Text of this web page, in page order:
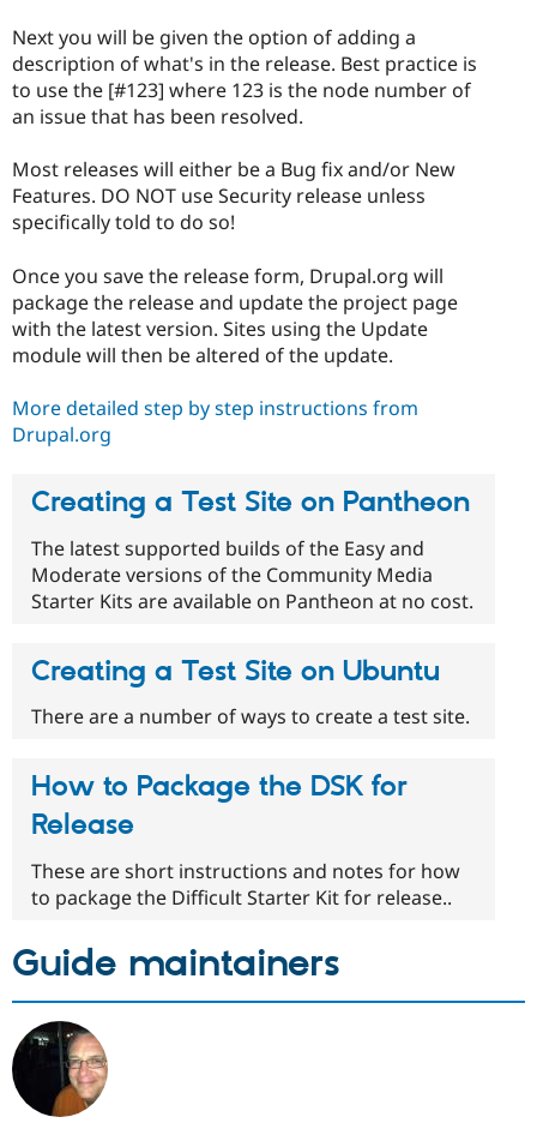
Next you will be given the option of adding a
description of what's in the release. Best practice is
to use the [#123] where 123 is the node number of
an issue that has been resolved.
Most releases will either be a Bug fix and/or New
Features. DO NOT use Security release unless
specifically told to do so!
Once you save the release form, Drupal.org will
package the release and update the project page
with the latest version. Sites using the Update
module will then be altered of the update.
More detailed step by step instructions from
Drupal.org
Creating a Test Site on Pantheon
The latest supported builds of the Easy and
Moderate versions of the Community Media
Starter Kits are available on Pantheon at no cost.
Creating a Test Site on Ubuntu
There are a number of ways to create a test site.
How to Package the DSK for
Release
These are short instructions and notes for how
to package the Difficult Starter Kit for release..
Guide maintainers